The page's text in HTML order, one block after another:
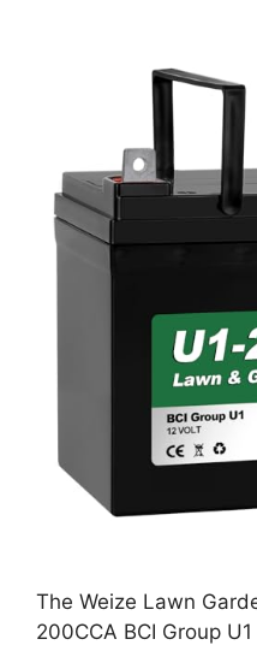
The Weize Lawn
200CCA BCI Group